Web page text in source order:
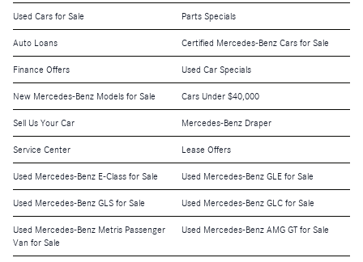
Used Cars for Sale Parts Specials
Auto Loans Certified Mercedes-Benz Cars for Sale
Finance Offers Used Car Specials
New Mercedes-Benz Models for Sale Cars Under $40,000
Sell Us Your Car Mercedes-Benz Draper
Service Center Lease Offers
Used Mercedes-Benz E-Class for Sale Used Mercedes-Benz GLE for Sale
Used Mercedes-Benz GLS for Sale Used Mercedes-Benz GLC for Sale
Used Mercedes-Benz Metris Passenger
Van for Sale
Used Mercedes-Benz AMG GT for Sale